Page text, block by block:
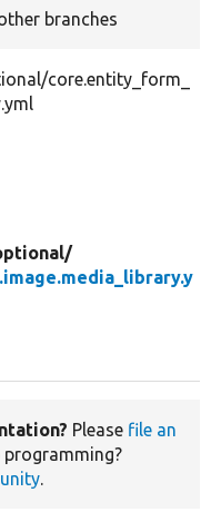
branches
core.entity_form_
Please file an
programming?
.